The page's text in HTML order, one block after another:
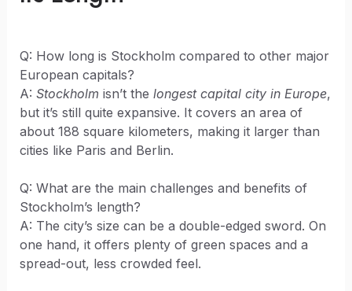
Q: How long is Stockholm compared to other major
European capitals?
A: Stockholm isn’t the longest capital city in Europe,
but it’s still quite expansive. It covers an area of
about 188 square kilometers, making it larger than
cities like Paris and Berlin.
Q: What are the main challenges and benefits of
Stockholm’s length?
A: The city’s size can be a double-edged sword. On
one hand, it offers plenty of green spaces and a
spread-out, less crowded feel.